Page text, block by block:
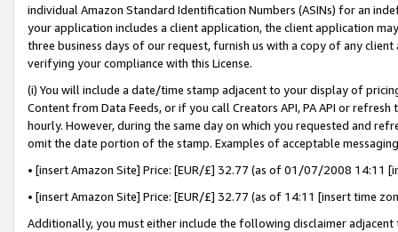
individual Amazon Standard Identification Numbers (ASINs) for an
your application includes a client application, the client application
three business days of our request, furnish us with a copy of any
verifying your compliance with this License.
(i) You will include a date/time stamp adjacent to your display of
Content from Data Feeds, or if you call Creators API, PA API or
hourly. However, during the same day on which you requested and
omit the date portion of the stamp. Examples of acceptable
• [insert Amazon Site] Price: [EUR/£] 32.77 (as of 01/07/2008 14:11
• [insert Amazon Site] Price: [EUR/£] 32.77 (as of 14:11 [insert time
Additionally, you must either include the following disclaimer